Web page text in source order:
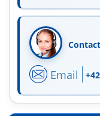
Email